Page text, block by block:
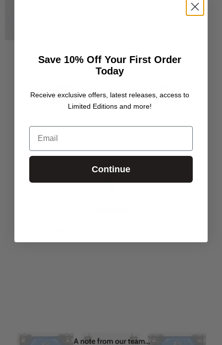
Save 10% Off Your First Order
Today
Receive exclusive offers, latest releases, access to
Limited Editions and more!
Email
Continue